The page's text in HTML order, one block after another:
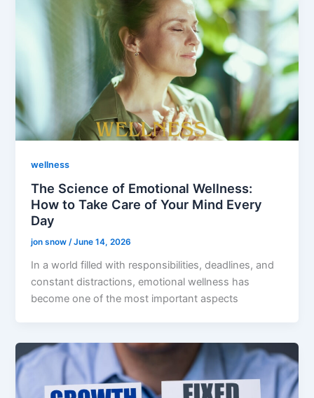
wellness
The Science of Emotional Wellness:
How to Take Care of Your Mind Every
Day
jon snow/June 14, 2026
In a world filled with responsibilities, deadlines, and
constant distractions, emotional wellness has
become one of the most important aspects